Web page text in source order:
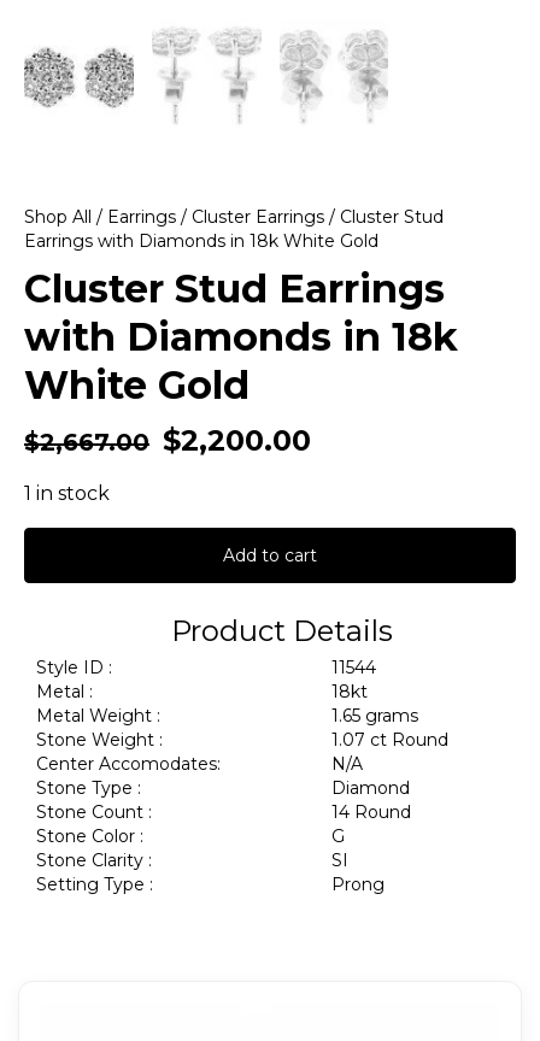
Shop All / Earrings / Cluster Earrings / Cluster Stud
Earrings with Diamonds in 18k White Gold
Cluster Stud Earrings
with Diamonds in 18k
White Gold
$2,667.00 $2,200.00
1 in stock
Add to cart
Product Details
Style ID :
11544
Metal :
18kt
Metal Weight :
1.65 grams
Stone Weight :
1.07 ct Round
Center Accomodates:
N/A
Stone Type :
Diamond
Stone Count :
14 Round
Stone Color :
G
Stone Clarity :
SI
Setting Type :
Prong